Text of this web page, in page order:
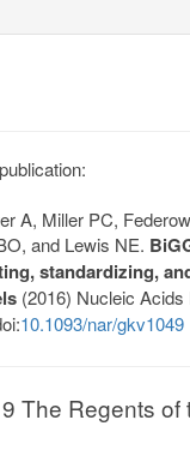
A, Miller PC,
and Lewis NE.
standardizing,
(2016) Nucleic
10.1093/nar/gkv1049
The Regents of